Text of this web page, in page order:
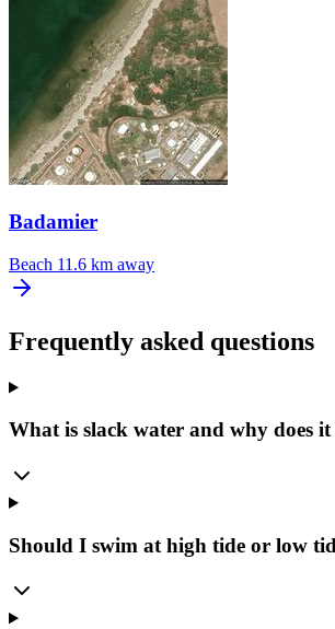
Badamier
Beach 11.6 km away
Frequently asked questions
What is slack water and why does
Should I swim at high tide or low